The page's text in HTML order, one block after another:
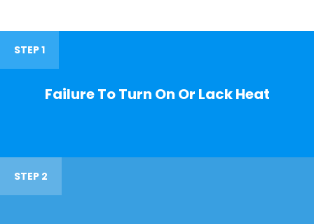
STEP 1
Failure To Turn On Or Lack Heat
STEP 2